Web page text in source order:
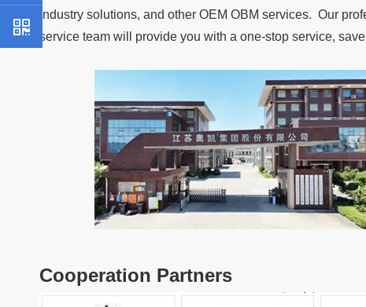
industry solutions, and other OEM OBM services. Our
service team will provide you with a one-stop service,
Cooperation Partners